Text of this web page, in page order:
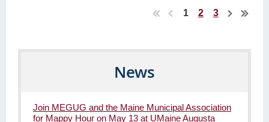
1 2 3
News
Join MEGUG and the Maine Municipal Association
for Mappy Hour on May 13 at UMaine Augusta